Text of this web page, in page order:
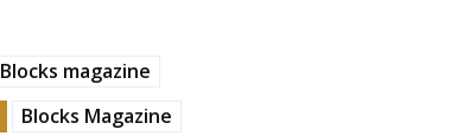
Blocks magazine
Blocks Magazine